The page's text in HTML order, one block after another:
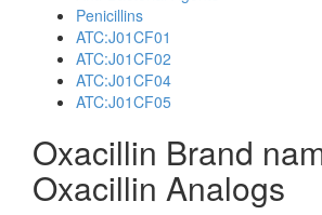
Penicillins
ATC:J01CF01
ATC:J01CF02
ATC:J01CF04
ATC:J01CF05
Oxacillin Brand
Oxacillin Analogs